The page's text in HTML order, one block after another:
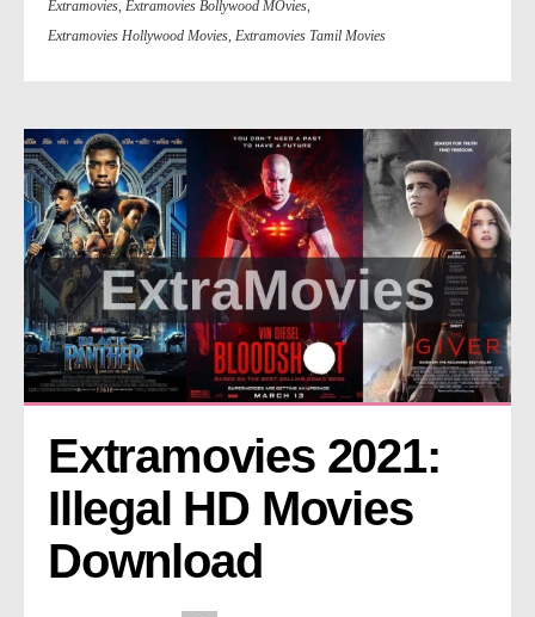
Extramovies Extramovies Bollywood MOvies
Extramovies Hollywood Movies Extramovies Tamil Movies
Extramovies 2021:
Illegal HD Movies
Download